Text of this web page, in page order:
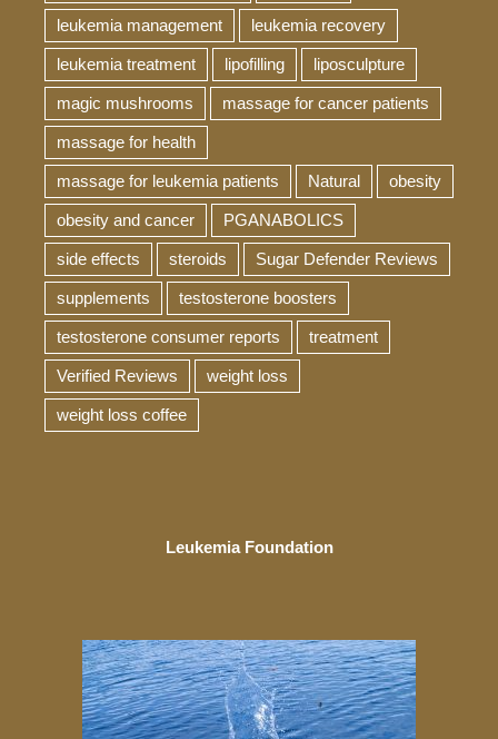
leukemia management leukemia recovery
leukemia treatment lipofilling liposculpture
magic mushrooms massage for cancer patients
massage for health
massage for leukemia patients Natural obesity
obesity and cancer PGANABOLICS
side effects steroids Sugar Defender Reviews
supplements testosterone boosters
testosterone consumer reports treatment
Verified Reviews weight loss
weight loss coffee
Leukemia Foundation